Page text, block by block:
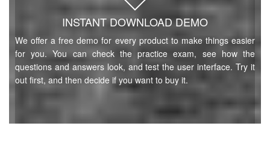
INSTANT DOWNLOAD DEMO
We offer a free demo for every product to make things easier
for you. You can check the practice exam, see how the
questions and answers look, and test the user interface. Try it
out first, and then decide if you want to buy it.